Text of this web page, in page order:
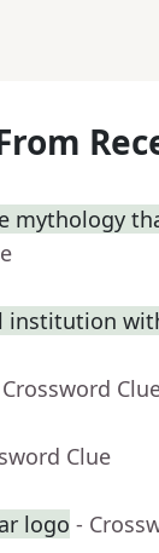
mythology
institution
Clue
logo -